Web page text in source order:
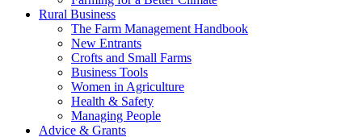
Rural Business
The Farm Management Handbook
New Entrants
Crofts and Small Farms
Business Tools
Women in Agriculture
Health & Safety
Managing People
Advice & Grants